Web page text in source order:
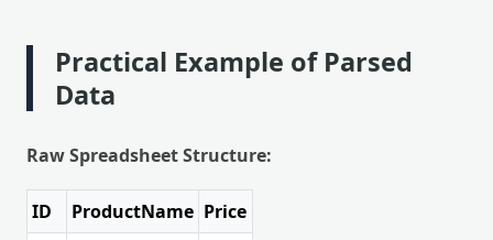
Practical Example of Parsed
Data
Raw Spreadsheet Structure:
ID ProductName Price